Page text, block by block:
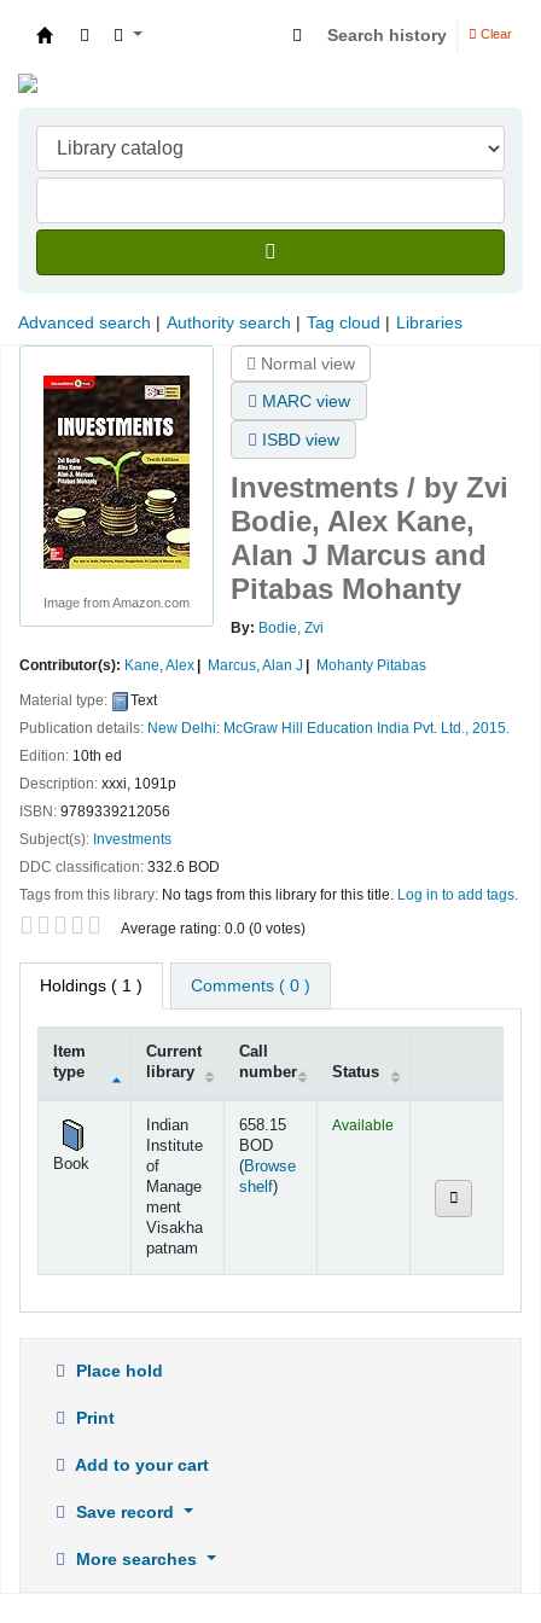
Search history Clear
Advanced search Authority search Tag cloud Libraries
Image from Amazon.com
Normal view
MARC view
ISBD view
Investments / by Zvi
Bodie, Alex Kane,
Alan J Marcus and
Pitabas Mohanty
By: Bodie, Zvi
Contributor(s): Kane, Alex Marcus, Alan J Mohanty Pitabas
Material type:
Text
Publication details: New Delhi: McGraw Hill Education India Pvt. Ltd., 2015.
Edition: 10th ed
Description: xxxi, 1091p
ISBN: 9789339212056
Subject(s): Investments
DDC classification: 332.6 BOD
Tags from this library: No tags from this library for this title. Log in to add tags.
Average rating: 0.0 (0 votes)
Holdings ( 1 ) Comments ( 0 )
Item
type
Current
library
Call
number
Status
Book
Indian
Institute
of
Manage
ment
Visakha
patnam
658.15
BOD
(Browse
shelf(Opens below)
)
Available
Place hold
Print
Add to your cart
Save record
More searches